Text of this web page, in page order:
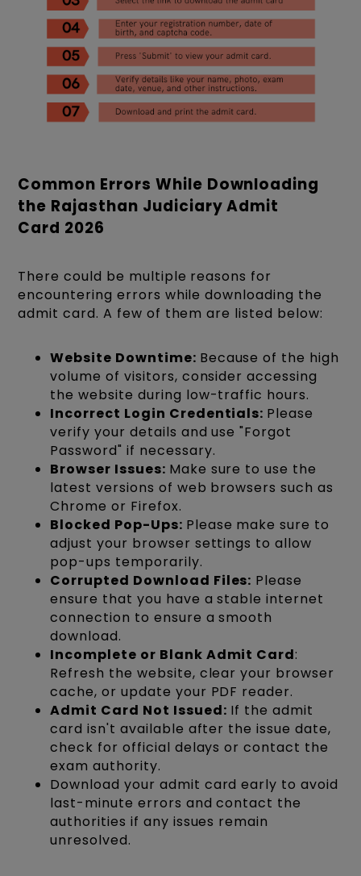
Common Errors While Downloading
the Rajasthan Judiciary Admit
Card 2026
There could be multiple reasons for
encountering errors while downloading the
admit card. A few of them are listed below:
Website Downtime: Because of the high
volume of visitors, consider accessing
the website during low-traffic hours.
Incorrect Login Credentials: Please
verify your details and use "Forgot
Password" if necessary.
Browser Issues: Make sure to use the
latest versions of web browsers such as
Chrome or Firefox.
Blocked Pop-Ups: Please make sure to
adjust your browser settings to allow
pop-ups temporarily.
Corrupted Download Files: Please
ensure that you have a stable internet
connection to ensure a smooth
download.
Incomplete or Blank Admit Card:
Refresh the website, clear your browser
cache, or update your PDF reader.
Admit Card Not Issued: If the admit
card isn't available after the issue date,
check for official delays or contact the
exam authority.
Download your admit card early to avoid
last-minute errors and contact the
authorities if any issues remain
unresolved.